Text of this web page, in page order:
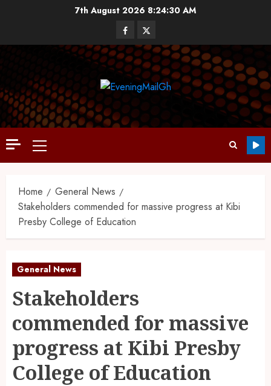
7th August 2026 8:24:32 AM
Home
General News
Stakeholders commended for massive progress at Kibi
Presby College of Education
General News
Stakeholders
commended for massive
progress at Kibi Presby
College of Education